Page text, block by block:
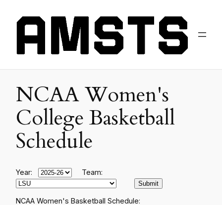
NCAA Women's
College Basketball
Schedule
Year: Team:
NCAA Women's Basketball Schedule: